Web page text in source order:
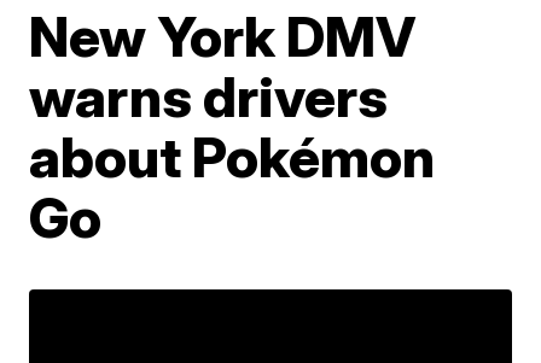
New York DMV
warns drivers
about Pokémon
Go